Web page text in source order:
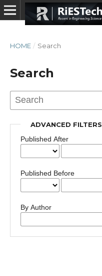
HOME / Search
Search
ADVANCED FILTERS
Published After
Published Before
By Author